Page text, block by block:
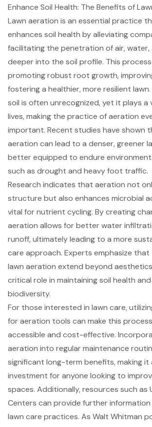
Enhance Soil Health: The Benefits of
Lawn aeration is an essential practice
enhances soil health by alleviating
facilitating the penetration of air,
deeper into the soil profile. This
promoting robust root growth,
fostering a healthier, more resilient
soil is often unrecognized, yet it plays a
lives, making the practice of aeration
important. Recent studies have shown
aeration can lead to a denser, greener
better equipped to endure
such as drought and heavy foot traffic.
Research indicates that aeration not
structure but also enhances microbial
vital for nutrient cycling. By creating
aeration allows for better water
runoff, ultimately leading to a more
care approach. Experts emphasize
lawn aeration extend beyond
critical role in maintaining soil health
biodiversity.
For those interested in lawn care,
for aeration tools can make this
accessible and cost-effective.
aeration into regular maintenance
significant long-term benefits, making it
investment for anyone looking to
spaces. Additionally, resources such as
Centers can provide further
lawn care practices. As Walt Whitman